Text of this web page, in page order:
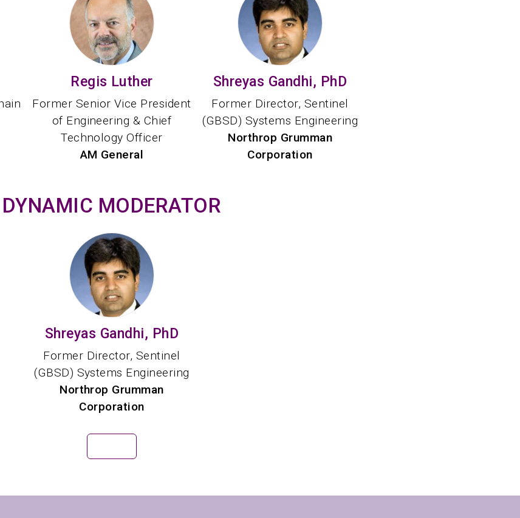
Regis Luther
Former Senior Vice President
of Engineering & Chief
Technology Officer
AM General
Shreyas Gandhi, PhD
Former Director, Sentinel
(GBSD) Systems Engineering
Northrop Grumman
Corporation
DYNAMIC MODERATOR
Shreyas Gandhi, PhD
Former Director, Sentinel
(GBSD) Systems Engineering
Northrop Grumman
Corporation